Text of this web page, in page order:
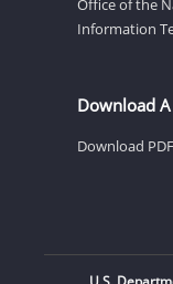
Information
Download
Download